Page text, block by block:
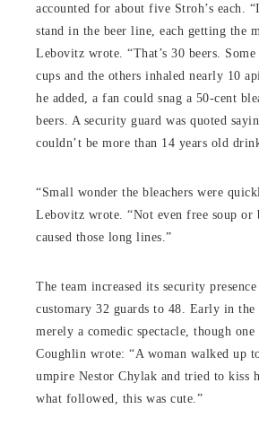
accounted for about five Stroh’s each.
stand in the beer line, each getting the
Lebovitz wrote. “That’s 30 beers.
cups and the others inhaled nearly 10
he added, a fan could snag a 50-cent
beers. A security guard was quoted
couldn’t be more than 14 years old
“Small wonder the bleachers were
Lebovitz wrote. “Not even free soup or
caused those long lines.”
The team increased its security
customary 32 guards to 48. Early in the
merely a comedic spectacle, though one
Coughlin wrote: “A woman walked up
umpire Nestor Chylak and tried to kiss
what followed, this was cute.”